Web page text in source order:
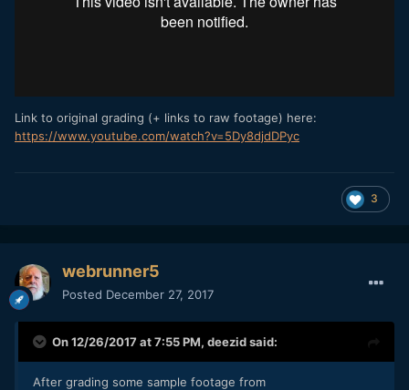
Link to original grading (+ links to raw footage) here:
https://www.youtube.com/watch?v=5Dy8djdDPyc
3
webrunner5
Posted December 27, 2017
On 12/26/2017 at 7:55 PM, deezidsaid:
After grading some sample footage from